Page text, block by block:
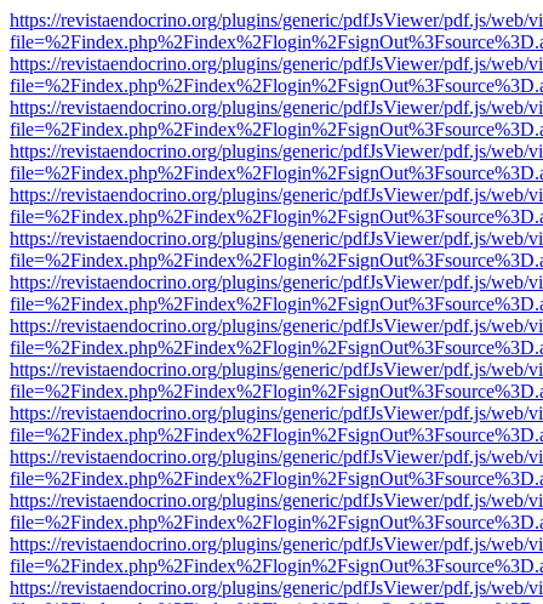
https://revistaendocrino.org/plugins/generic/pdfJsViewer/pdf.js/web/
https://revistaendocrino.org/plugins/generic/pdfJsViewer/pdf.js/web/
https://revistaendocrino.org/plugins/generic/pdfJsViewer/pdf.js/web/
https://revistaendocrino.org/plugins/generic/pdfJsViewer/pdf.js/web/
https://revistaendocrino.org/plugins/generic/pdfJsViewer/pdf.js/web/
https://revistaendocrino.org/plugins/generic/pdfJsViewer/pdf.js/web/
https://revistaendocrino.org/plugins/generic/pdfJsViewer/pdf.js/web/
https://revistaendocrino.org/plugins/generic/pdfJsViewer/pdf.js/web/
https://revistaendocrino.org/plugins/generic/pdfJsViewer/pdf.js/web/
https://revistaendocrino.org/plugins/generic/pdfJsViewer/pdf.js/web/
https://revistaendocrino.org/plugins/generic/pdfJsViewer/pdf.js/web/
https://revistaendocrino.org/plugins/generic/pdfJsViewer/pdf.js/web/
https://revistaendocrino.org/plugins/generic/pdfJsViewer/pdf.js/web/
https://revistaendocrino.org/plugins/generic/pdfJsViewer/pdf.js/web/